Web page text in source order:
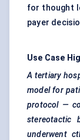
for thought
payer
Use Case
A tertiary
model for
protocol —
stereotactic
underwent